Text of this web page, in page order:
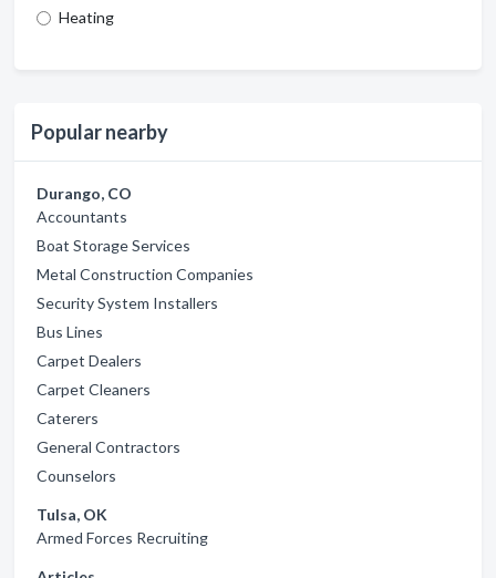
Heating
Popular nearby
Durango, CO
Accountants
Boat Storage Services
Metal Construction Companies
Security System Installers
Bus Lines
Carpet Dealers
Carpet Cleaners
Caterers
General Contractors
Counselors
Tulsa, OK
Armed Forces Recruiting